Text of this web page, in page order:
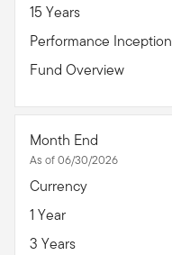
15 Years
Performance Inception
Fund Overview
Month End
As of 06/30/2026
Currency
1 Year
3 Years